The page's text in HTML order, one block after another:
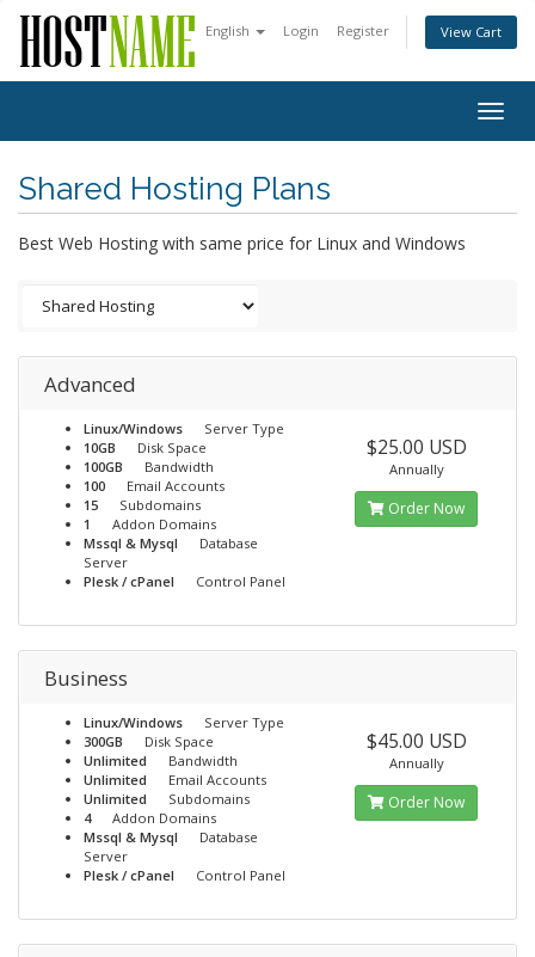
English Login Register View Cart
Shared Hosting Plans
Best Web Hosting with same price for Linux and Windows
Advanced
Linux/Windows Server Type
10GB Disk Space
100GB Bandwidth
100 Email Accounts
15 Subdomains
1
Addon Domains
Mssql & Mysql Database
Server
Plesk / cPanel Control Panel
$25.00 USD
Annually
Order Now
Business
Linux/Windows Server Type
300GB Disk Space
Unlimited Bandwidth
Unlimited Email Accounts
Unlimited Subdomains
4Addon Domains
Mssql & Mysql Database
Server
Plesk / cPanel Control Panel
$45.00 USD
Annually
Order Now